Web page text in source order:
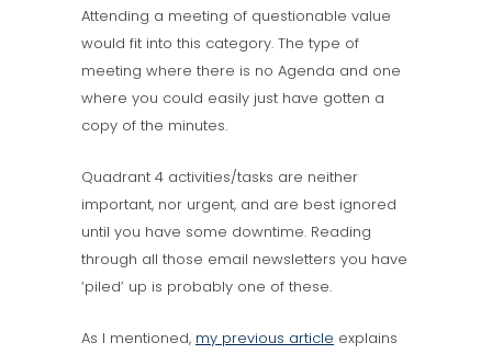
Attending a meeting of questionable value
would fit into this category. The type of
meeting where there is no Agenda and one
where you could easily just have gotten a
copy of the minutes.
Quadrant 4 activities/tasks are neither
important, nor urgent, and are best ignored
until you have some downtime. Reading
through all those email newsletters you have
‘piled’ up is probably one of these.
As I mentioned, my previous article explains